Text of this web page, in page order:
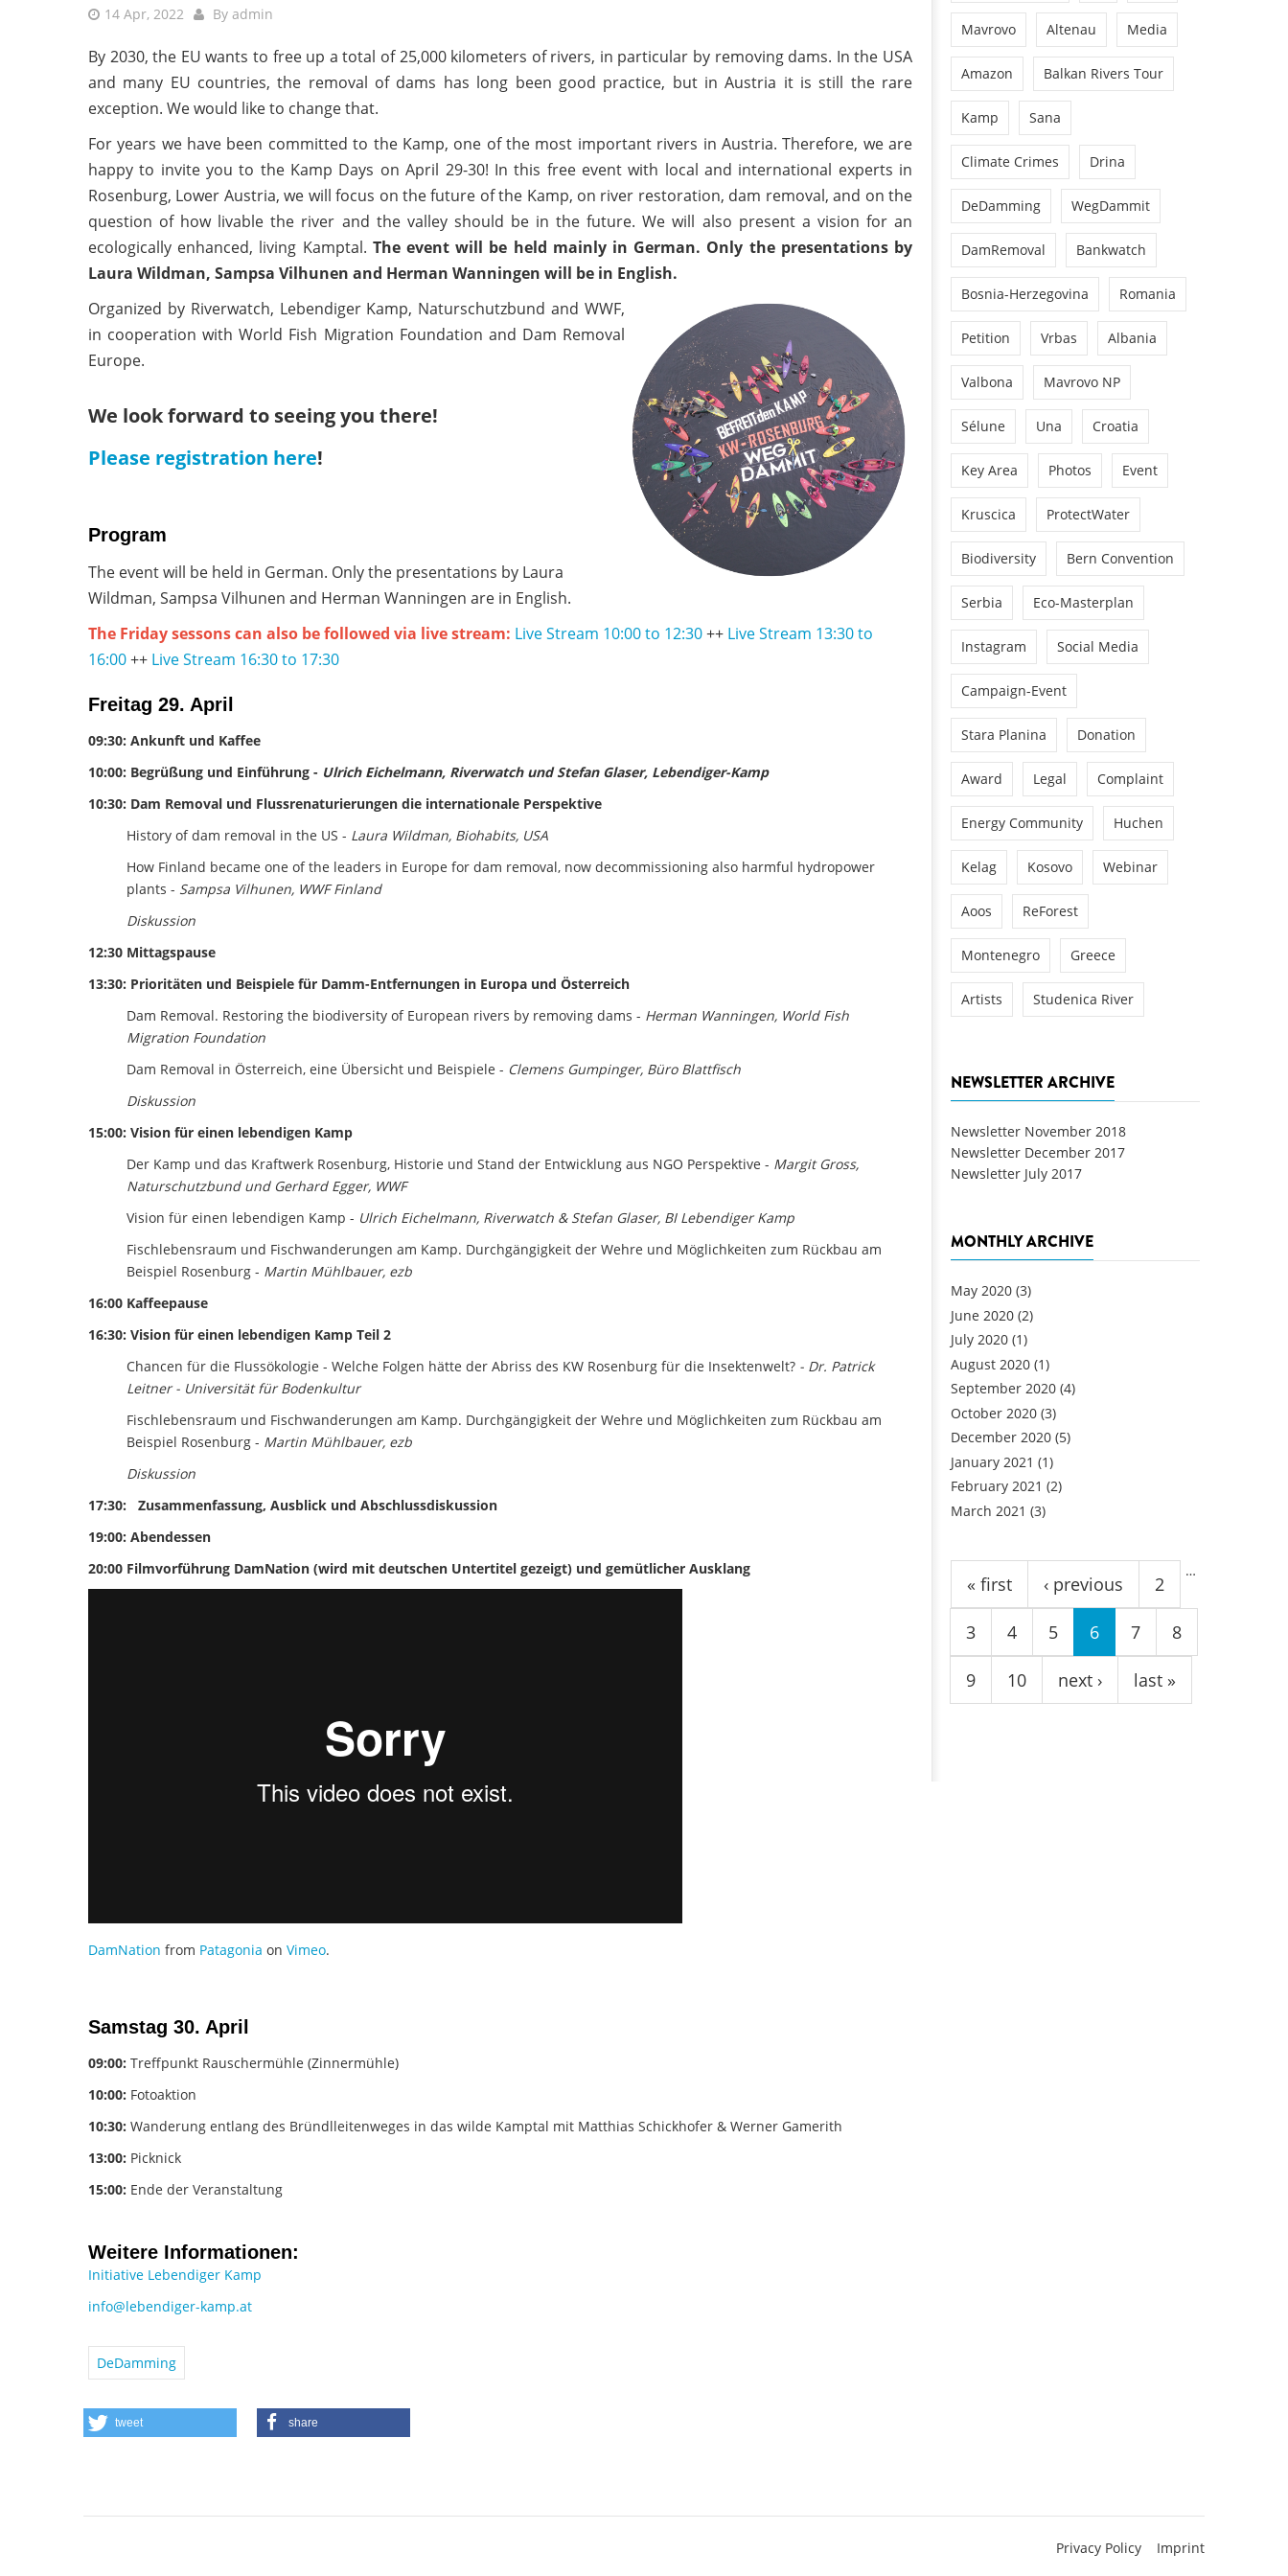
14 Apr, 2022 By admin
By 2030, the EU wants to free up a total of 25,000 kilometers of rivers, in particular by removing dams. In the USA
and many EU countries, the removal of dams has long been good practice, but in Austria it is still the rare
exception. We would like to change that.
For years we have been committed to the Kamp, one of the most important rivers in Austria. Therefore, we are
happy to invite you to the Kamp Days on April 29-30! In this free event with local and international experts in
Rosenburg, Lower Austria, we will focus on the future of the Kamp, on river restoration, dam removal, and on the
question of how livable the river and the valley should be in the future. We will also present a vision for an
ecologically enhanced, living Kamptal. The event will be held mainly in German. Only the presentations by
Laura Wildman, Sampsa Vilhunen and Herman Wanningen will be in English.
Organized by Riverwatch, Lebendiger Kamp, Naturschutzbund and WWF,
in cooperation with World Fish Migration Foundation and Dam Removal
Europe.
We look forward to seeing you there!
Please registration here!
Program
The event will be held in German. Only the presentations by Laura
Wildman, Sampsa Vilhunen and Herman Wanningen are in English.
The Friday sessons can also be followed via live stream: Live Stream 10:00 to 12:30++ Live Stream 13:30 to
16:00++ Live Stream 16:30 to 17:30
Freitag 29. April
09:30: Ankunft und Kaffee
10:00: Begrüßung und Einführung - Ulrich Eichelmann, Riverwatch und Stefan Glaser, Lebendiger-Kamp
10:30: Dam Removal und Flussrenaturierungen die internationale Perspektive
History of dam removal in the US - Laura Wildman, Biohabits, USA
How Finland became one of the leaders in Europe for dam removal, now decommissioning also harmful hydropower
plants - Sampsa Vilhunen, WWF Finland
Diskussion
12:30 Mittagspause
13:30: Prioritäten und Beispiele für Damm-Entfernungen in Europa und Österreich
Dam Removal. Restoring the biodiversity of European rivers by removing dams - Herman Wanningen, World Fish
Migration Foundation
Dam Removal in Österreich, eine Übersicht und Beispiele - Clemens Gumpinger, Büro Blattfisch
Diskussion
15:00: Vision für einen lebendigen Kamp
Der Kamp und das Kraftwerk Rosenburg, Historie und Stand der Entwicklung aus NGO Perspektive - Margit Gross,
Naturschutzbund und Gerhard Egger, WWF
Vision für einen lebendigen Kamp - Ulrich Eichelmann, Riverwatch & Stefan Glaser, BI Lebendiger Kamp
Fischlebensraum und Fischwanderungen am Kamp. Durchgängigkeit der Wehre und Möglichkeiten zum Rückbau am
Beispiel Rosenburg - Martin Mühlbauer, ezb
16:00 Kaffeepause
16:30: Vision für einen lebendigen Kamp Teil 2
Chancen für die Flussökologie - Welche Folgen hätte der Abriss des KW Rosenburg für die Insektenwelt? - Dr. Patrick
Leitner - Universität für Bodenkultur
Fischlebensraum und Fischwanderungen am Kamp. Durchgängigkeit der Wehre und Möglichkeiten zum Rückbau am
Beispiel Rosenburg - Martin Mühlbauer, ezb
Diskussion
17:30:
Zusammenfassung, Ausblick und Abschlussdiskussion
19:00: Abendessen
20:00 Filmvorführung DamNation (wird mit deutschen Untertitel gezeigt) und gemütlicher Ausklang
DamNation from Patagonia on Vimeo.
Samstag 30. April
09:00: Treffpunkt Rauschermühle (Zinnermühle)
10:00: Fotoaktion
10:30: Wanderung entlang des Bründlleitenweges in das wilde Kamptal mit Matthias Schickhofer & Werner Gamerith
13:00: Picknick
15:00: Ende der Veranstaltung
Weitere Informationen:
Initiative Lebendiger Kamp
info@lebendiger-kamp.at
DeDamming
Mavrovo Altenau Media
Amazon Balkan Rivers Tour
Kamp Sana
Climate Crimes Drina
DeDamming WegDammit
DamRemoval Bankwatch
Bosnia-Herzegovina Romania
Petition Vrbas Albania
Valbona Mavrovo NP
Sélune Una Croatia
Key Area Photos Event
Kruscica ProtectWater
Biodiversity Bern Convention
Serbia Eco-Masterplan
Instagram Social Media
Campaign-Event
Stara Planina Donation
Award Legal Complaint
Energy Community Huchen
Kelag Kosovo Webinar
Aoos ReForest
Montenegro Greece
Artists Studenica River
NEWSLETTER ARCHIVE
Newsletter November 2018
Newsletter December 2017
Newsletter July 2017
MONTHLY ARCHIVE
May 2020 (3)
June 2020 (2)
July 2020 (1)
August 2020 (1)
September 2020 (4)
October 2020 (3)
December 2020 (5)
January 2021 (1)
February 2021 (2)
March 2021 (3)
Pages
« first ‹ previous
…
2
3 4 5 6 7 8
9 10 next › last »
tweet share
Privacy Policy Imprint